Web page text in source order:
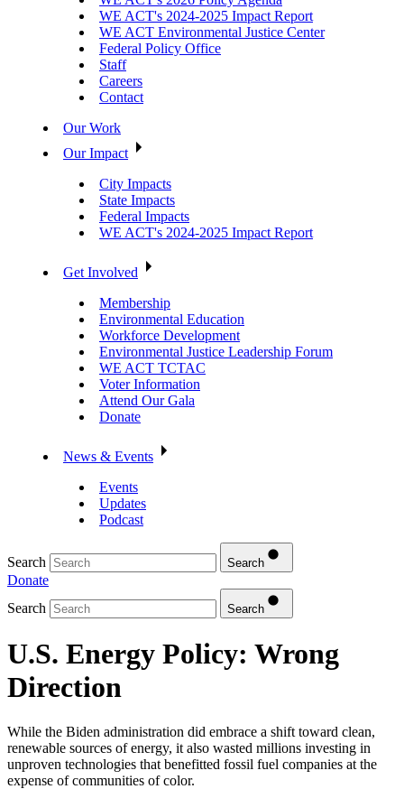
WE ACT's 2024-2025 Impact Report
WE ACT Environmental Justice Center
Federal Policy Office
Staff
Careers
Contact
Our Work
Our Impact
City Impacts
State Impacts
Federal Impacts
WE ACT's 2024-2025 Impact Report
Get Involved
Membership
Environmental Education
Workforce Development
Environmental Justice Leadership Forum
WE ACT TCTAC
Voter Information
Attend Our Gala
Donate
News & Events
Events
Updates
Podcast
Search Search
Donate
Search
Search
U.S. Energy Policy: Wrong
Direction
While the Biden administration did embrace a shift toward clean,
renewable sources of energy, it also wasted millions investing in
unproven technologies that benefitted fossil fuel companies at the
expense of communities of color.